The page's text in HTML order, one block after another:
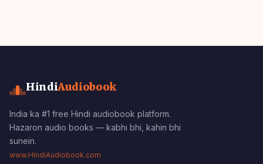
HindiAudiobook
India ka #1 free Hindi audiobook platform.
Hazaron audio books — kabhi bhi, kahin bhi
sunein.
www.HindiAudiobook.com